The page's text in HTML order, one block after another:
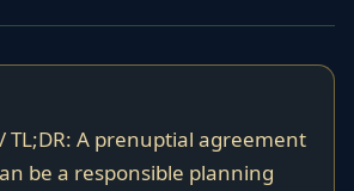
TL;DR: A prenuptial agreement
be a responsible planning